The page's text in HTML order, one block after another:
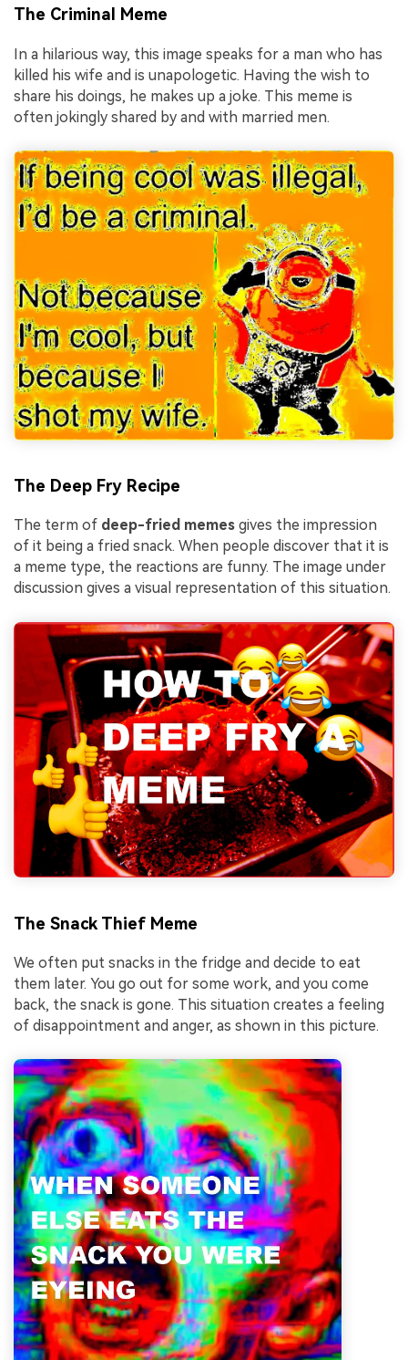
The Criminal Meme
In a hilarious way, this image speaks for a man who has
killed his wife and is unapologetic. Having the wish to
share his doings, he makes up a joke. This meme is
often jokingly shared by and with married men.
The Deep Fry Recipe
The term of deep-fried memes gives the impression
of it being a fried snack. When people discover that it is
a meme type, the reactions are funny. The image under
discussion gives a visual representation of this situation.
The Snack Thief Meme
We often put snacks in the fridge and decide to eat
them later. You go out for some work, and you come
back, the snack is gone. This situation creates a feeling
of disappointment and anger, as shown in this picture.